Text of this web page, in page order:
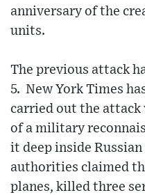
anniversary of the
units.
The previous attack
5. New York Times
carried out the attack
of a military
it deep inside
authorities claimed
planes, killed three